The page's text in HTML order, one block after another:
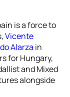
is a force to
Vicente
Alarza in
for Hungary,
and Mixed
alongside